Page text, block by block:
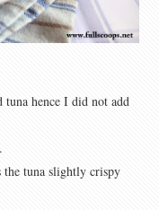
tuna hence I did not add
the tuna slightly crispy